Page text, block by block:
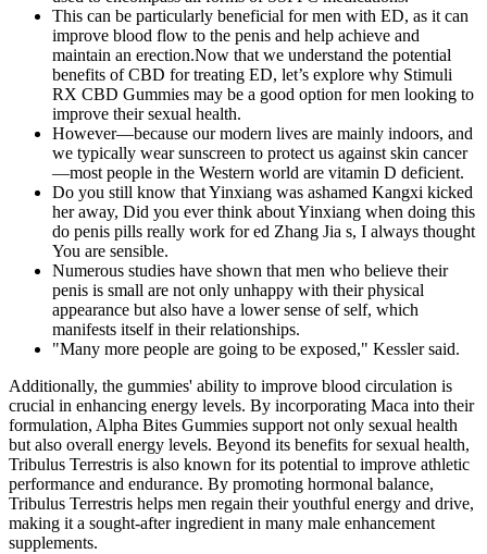
This can be particularly beneficial for men with ED, as it can
improve blood flow to the penis and help achieve and
maintain an erection.Now that we understand the potential
benefits of CBD for treating ED, let’s explore why Stimuli
RX CBD Gummies may be a good option for men looking to
improve their sexual health.
However—because our modern lives are mainly indoors, and
we typically wear sunscreen to protect us against skin cancer
—most people in the Western world are vitamin D deficient.
Do you still know that Yinxiang was ashamed Kangxi kicked
her away, Did you ever think about Yinxiang when doing this
do penis pills really work for ed Zhang Jia s, I always thought
You are sensible.
Numerous studies have shown that men who believe their
penis is small are not only unhappy with their physical
appearance but also have a lower sense of self, which
manifests itself in their relationships.
"Many more people are going to be exposed," Kessler said.
Additionally, the gummies' ability to improve blood circulation is
crucial in enhancing energy levels. By incorporating Maca into their
formulation, Alpha Bites Gummies support not only sexual health
but also overall energy levels. Beyond its benefits for sexual health,
Tribulus Terrestris is also known for its potential to improve athletic
performance and endurance. By promoting hormonal balance,
Tribulus Terrestris helps men regain their youthful energy and drive,
making it a sought-after ingredient in many male enhancement
supplements.